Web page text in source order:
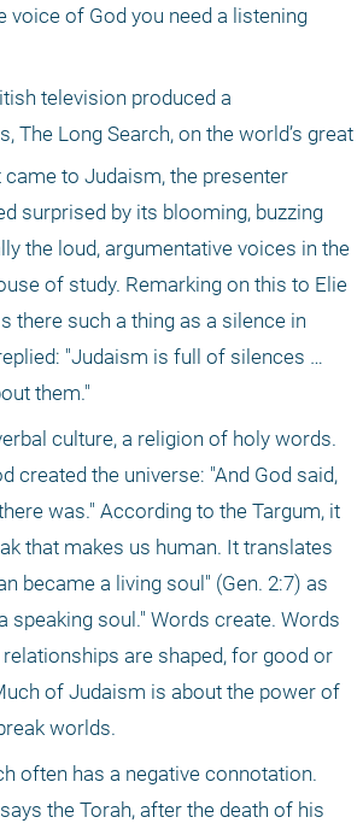
voice of God you need a listening
television produced a
The Long Search, on the world’s great
came to Judaism, the presenter
surprised by its blooming, buzzing
the loud, argumentative voices in the
of study. Remarking on this to Elie
there such a thing as a silence in
"Judaism is full of silences …
them."
culture, a religion of holy words.
created the universe: "And God said,
was." According to the Targum, it
that makes us human. It translates
became a living soul" (Gen. 2:7) as
speaking soul." Words create. Words
are shaped, for good or
of Judaism is about the power of
worlds.
often has a negative connotation.
the Torah, after the death of his